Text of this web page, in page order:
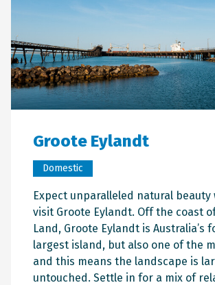
Groote Eylandt
Domestic
Expect unparalleled natural beauty
visit Groote Eylandt. Off the coast
Land, Groote Eylandt is Australia’s
largest island, but also one of the
and this means the landscape is
untouched. Settle in for a mix of